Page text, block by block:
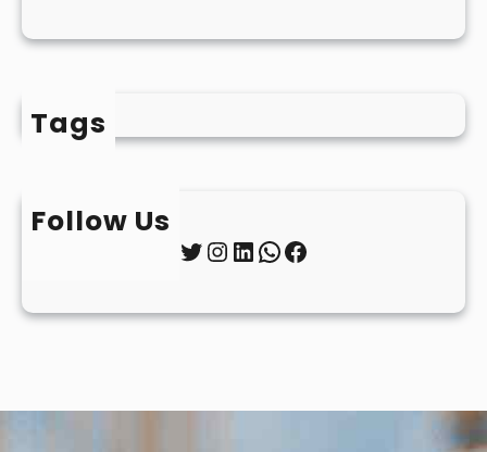
Tags
Follow Us
Twitter InstagramLinkedIn WhatsApp Facebook